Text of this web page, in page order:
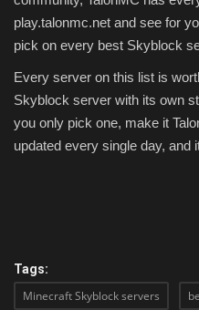
play.talonmc.net and see for
pick on every best Skyblock
Every server on this list is
Skyblock server with its own
you only pick one, make it
updated every single day, and
Tags:
Minecraft Skyblock servers